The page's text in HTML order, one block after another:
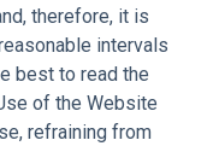
therefore, it is
intervals
best to read the
of the Website
refraining from